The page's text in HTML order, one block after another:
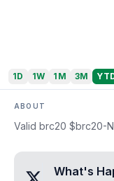
1D 1W 1M 3M
ABOUT
Valid brc20 $brc20-
What's